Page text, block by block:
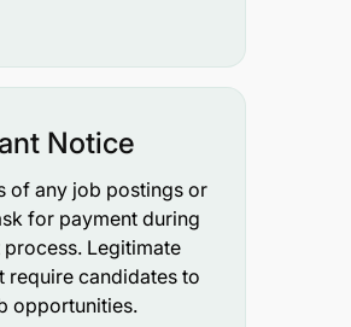
Notice
of any job postings or
for payment during
Legitimate
require candidates to
opportunities.